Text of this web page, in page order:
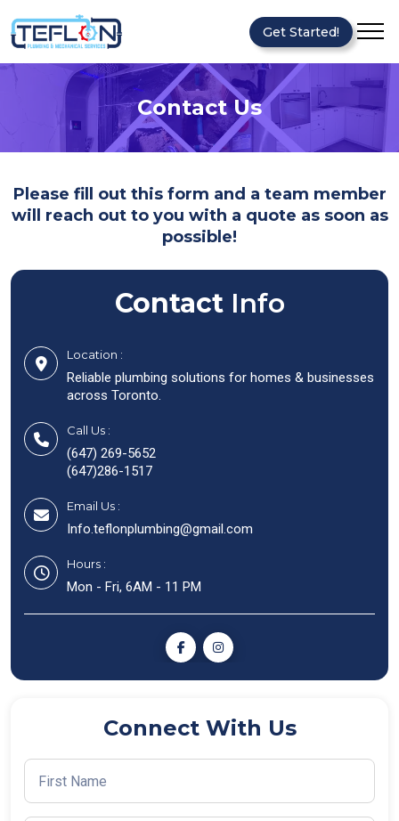
Get Started!
Contact Us
Please fill out this form and a team member
will reach out to you with a quote as soon as
possible!
Contact Info
Location :
Reliable plumbing solutions for homes & businesses
across Toronto.
Call Us :
(647) 269-5652
(647)286-1517
Email Us :
Info.teflonplumbing@gmail.com
Hours :
Mon - Fri, 6AM - 11 PM
Connect With Us